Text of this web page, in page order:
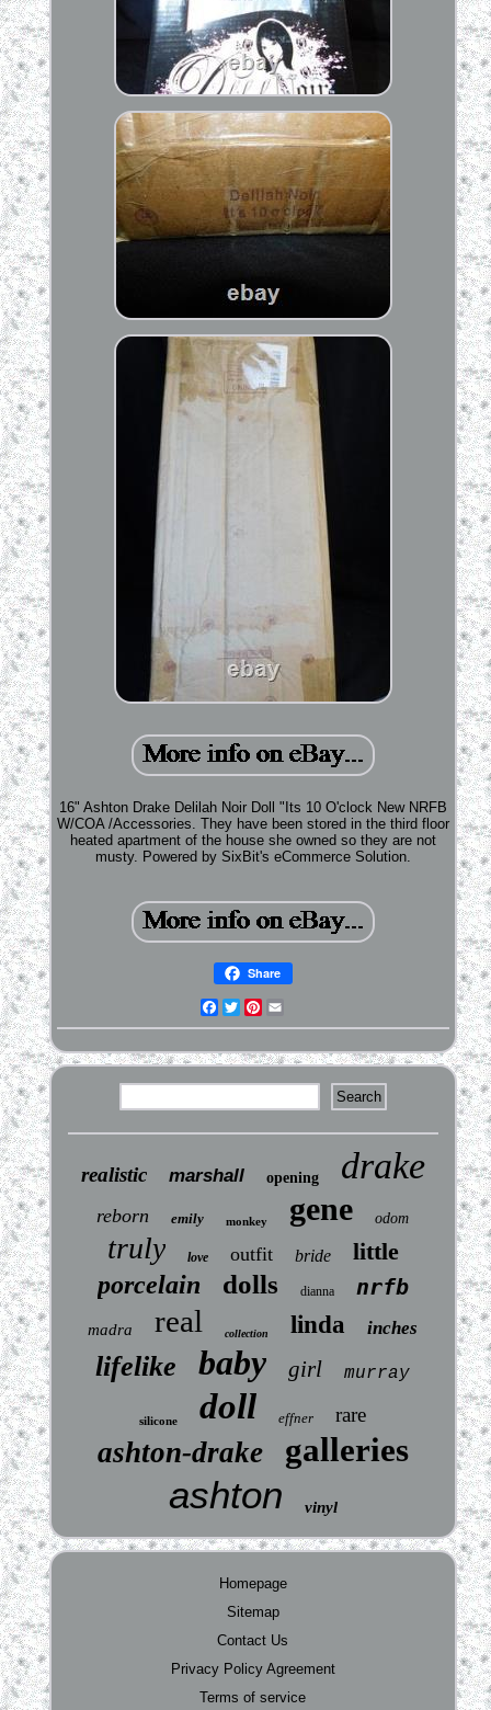
16" Ashton Drake Delilah Noir Doll "Its 10 O'clock New NRFB
W/COA /Accessories. They have been stored in the third floor
heated apartment of the house she owned so they are not
musty. Powered by SixBit's eCommerce Solution.
Share
Facebook
TwitterPinterest
realistic marshall opening drake
reborn emily monkey gene odom
truly love outfit bride little
porcelain dolls dianna nrfb
madra real collection linda inches
lifelike baby girl murray
silicone doll effner rare
ashton-drake galleries
ashton vinyl
Homepage
Sitemap
Contact Us
Privacy Policy Agreement
Terms of service